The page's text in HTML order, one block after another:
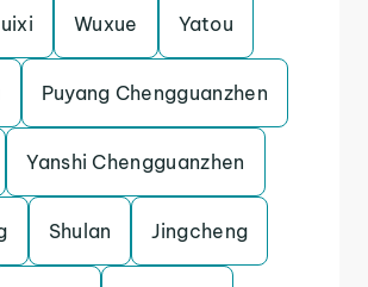
Wuxue Yatou
Puyang Chengguanzhen
Yanshi Chengguanzhen
Shulan Jingcheng